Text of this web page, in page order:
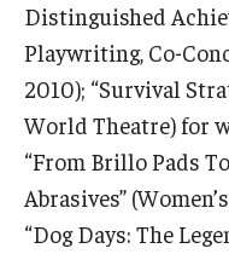
© 2023. Kimmika L. H.
Distinguished
Playwriting, Co-
2010); “Survival
World Theatre) for
“From Brillo Pads
Abrasives”
“Dog Days: The